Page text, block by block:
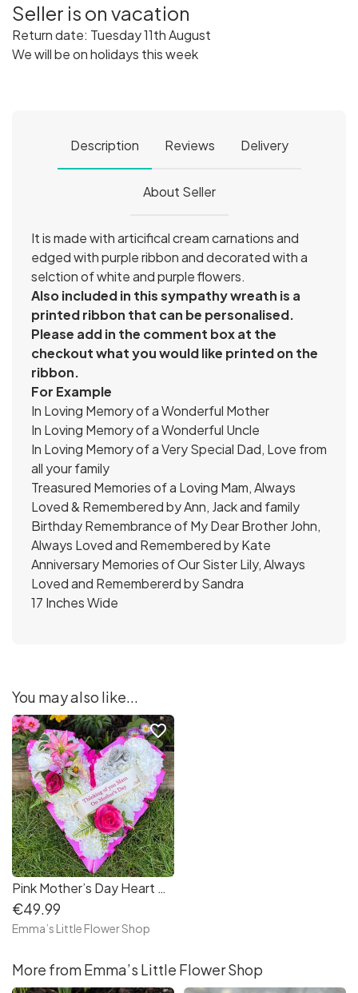
Seller is on vacation
Return date: Tuesday 11th August
We will be on holidays this week
Description Reviews Delivery
About Seller
It is made with articifical cream carnations and
edged with purple ribbon and decorated with a
selction of white and purple flowers.
Also included in this sympathy wreath is a
printed ribbon that can be personalised.
Please add in the comment box at the
checkout what you would like printed on the
ribbon.
For Example
In Loving Memory of a Wonderful Mother
In Loving Memory of a Wonderful Uncle
In Loving Memory of a Very Special Dad, Love from
all your family
Treasured Memories of a Loving Mam, Always
Loved & Remembered by Ann, Jack and family
Birthday Remembrance of My Dear Brother John,
Always Loved and Remembered by Kate
Anniversary Memories of Our Sister Lily, Always
Loved and Remembererd by Sandra
17 Inches Wide
You may also like...
Pink Mother’s Day Heart Wreath with Lying Angel
€49.99
Emma’s Little Flower Shop
favorite_border
More from Emma’s Little Flower Shop